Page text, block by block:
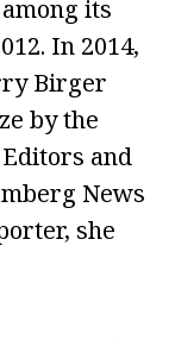
its
In 2014,
Birger
by the
and
News
she